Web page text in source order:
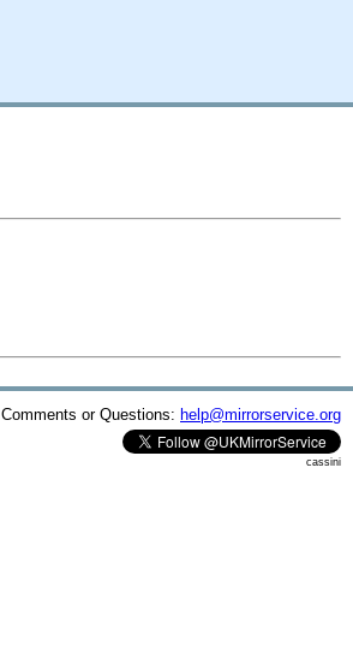
Comments or Questions: help@mirrorservice.org
cassini